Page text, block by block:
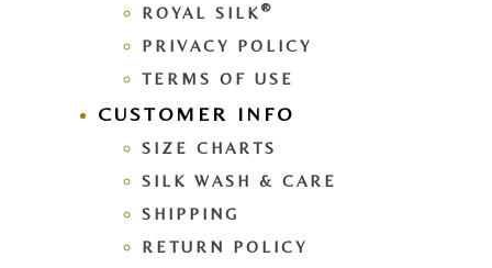
ROYAL SILK ®
PRIVACY POLICY
TERMS OF USE
CUSTOMER INFO
SIZE CHARTS
SILK WASH & CARE
SHIPPING
RETURN POLICY